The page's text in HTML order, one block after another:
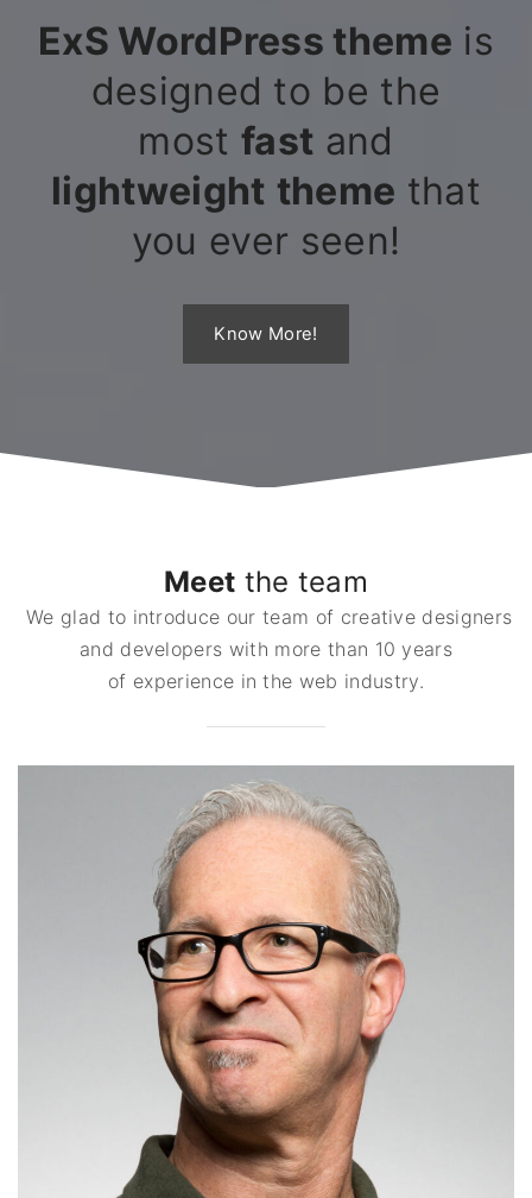
ExS WordPress theme is
designed to be the
mostfast and
lightweight theme that
you ever seen!
Know More!
Meet the team
We glad to introduce our team of creative designers
and developers with more than 10 years
of experience in the web industry.